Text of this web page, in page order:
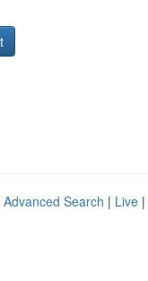
Advanced Search | Live |